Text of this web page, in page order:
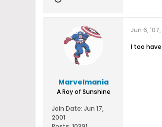
Marvelmania
A Ray of Sunshine
Join Date: Jun 17,
2001
Jun 6, '07,
I too